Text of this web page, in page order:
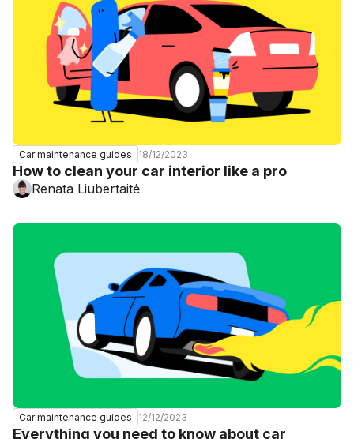
Car maintenance guides 18/12/2023
How to clean your car interior like a pro
Renata Liubertaitė
Car maintenance guides 12/12/2023
Everything you need to know about car